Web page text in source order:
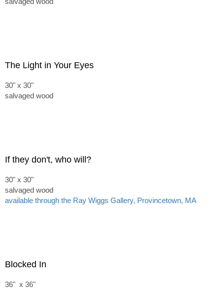
The Light in Your Eyes
30" x 30"
salvaged wood
If they don't, who will?
30" x 30"
salvaged wood
available through the Ray Wiggs Gallery, Provincetown, MA
Blocked In
36" x 36"